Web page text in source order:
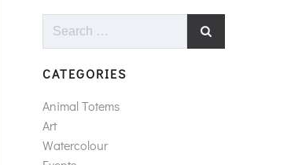
Search
CATEGORIES
Animal Totems
Art
Watercolour